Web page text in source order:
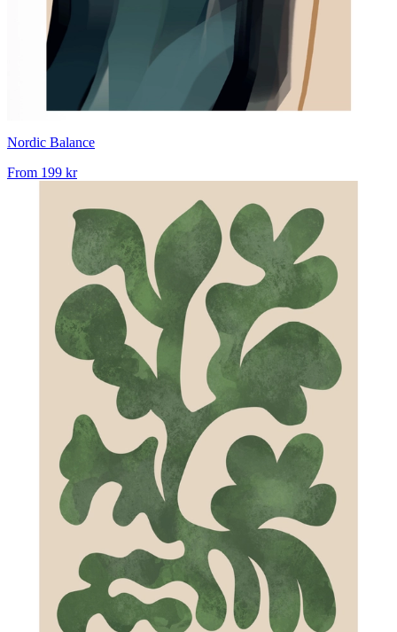
Nordic Balance
From 199 kr